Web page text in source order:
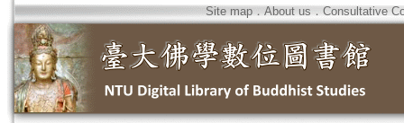
Site map．About us ． Consultative